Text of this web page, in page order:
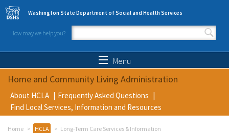
Skip to main content
Washington State Department of Social and Health Services
How may we help you?
Search form
Menu
Home and Community Living Administration
About HCLA
Frequently Asked Questions
Find Local Services, Information and Resources
Home HCLA
Long-Term Care Services & Information